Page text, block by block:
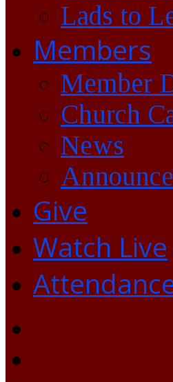
Lads to
Members
Member
Church
News
Give
Watch Live